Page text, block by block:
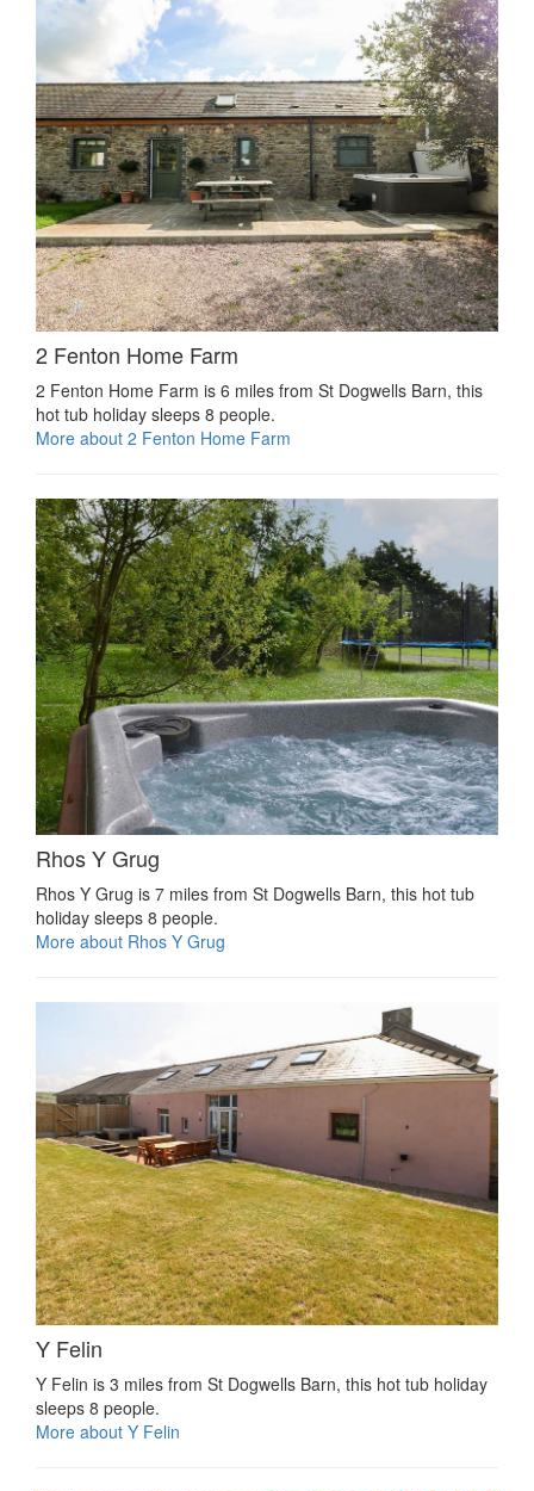
2 Fenton Home Farm
2 Fenton Home Farm is 6 miles from St Dogwells Barn, this
hot tub holiday sleeps 8 people.
More about 2 Fenton Home Farm
Rhos Y Grug
Rhos Y Grug is 7 miles from St Dogwells Barn, this hot tub
holiday sleeps 8 people.
More about Rhos Y Grug
Y Felin
Y Felin is 3 miles from St Dogwells Barn, this hot tub holiday
sleeps 8 people.
More about Y Felin